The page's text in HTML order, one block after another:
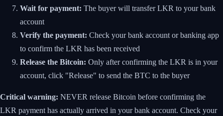
Wait for payment: The buyer will transfer LKR to your bank
account
Verify the payment: Check your bank account or banking app
to confirm the LKR has been received
Release the Bitcoin: Only after confirming the LKR is in your
account, click "Release" to send the BTC to the buyer
Critical warning: NEVER release Bitcoin before confirming the
LKR payment has actually arrived in your bank account. Check your